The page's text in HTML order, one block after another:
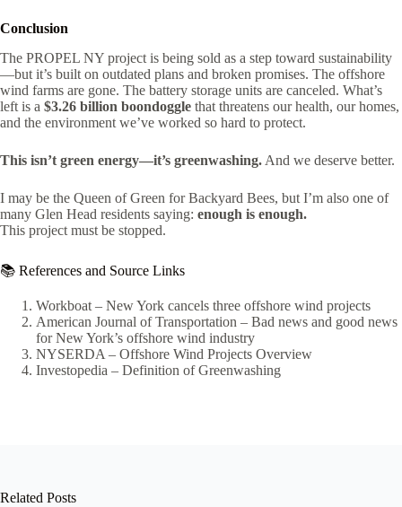
Conclusion
The PROPEL NY project is being sold as a step toward sustainability
—but it’s built on outdated plans and broken promises. The offshore
wind farms are gone. The battery storage units are canceled. What’s
left is a $3.26 billion boondoggle that threatens our health, our homes,
and the environment we’ve worked so hard to protect.
This isn’t green energy—it’s greenwashing. And we deserve better.
I may be the Queen of Green for Backyard Bees, but I’m also one of
many Glen Head residents saying: enough is enough.
This project must be stopped.
📚 References and Source Links
Workboat – New York cancels three offshore wind projects
American Journal of Transportation – Bad news and good news
for New York’s offshore wind industry
NYSERDA – Offshore Wind Projects Overview
Investopedia – Definition of Greenwashing
Related Posts